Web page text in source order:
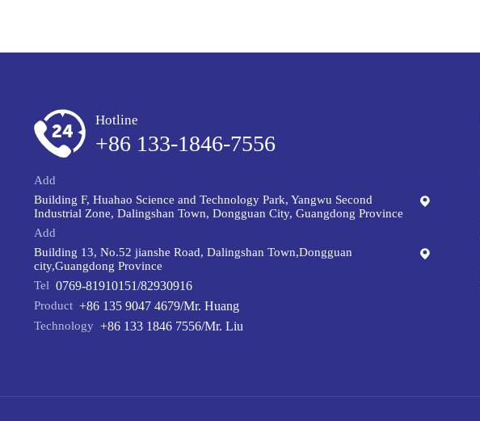
Hotline
+86 133-1846-7556
Add
Building F, Huahao Science and Technology Park, Yangwu Second
Industrial Zone, Dalingshan Town, Dongguan City, Guangdong Province
Add
Building 13, No.52 jianshe Road, Dalingshan Town,Dongguan
city,Guangdong Province
Tel 0769-81910151/82930916
Product +86 135 9047 4679/Mr. Huang
Technology +86 133 1846 7556/Mr. Liu